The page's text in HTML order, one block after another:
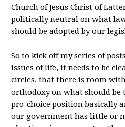
Church of Jesus Christ of
politically neutral on what
should be adopted by our
So to kick off my series of
issues of life, it needs to be
circles, that there is room
orthodoxy on what should be
pro-choice position basically
our government has little or